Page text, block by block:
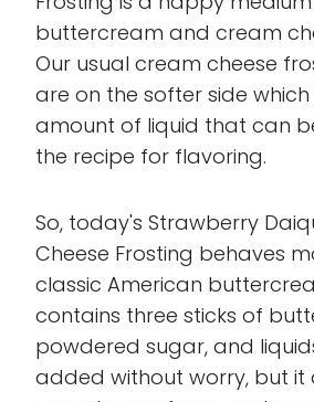
buttercream and cream
Our usual cream cheese
are on the softer side which
amount of liquid that can
the recipe for flavoring.
So, today's Strawberry
Cheese Frosting behaves
classic American
contains three sticks of
powdered sugar, and
added without worry, but it